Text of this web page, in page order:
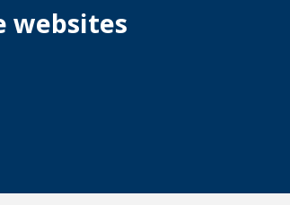
websites